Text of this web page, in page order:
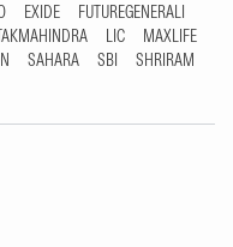
EXIDE
FUTUREGENERALI
LIC
MAXLIFE
SAHARA SBI
SHRIRAM